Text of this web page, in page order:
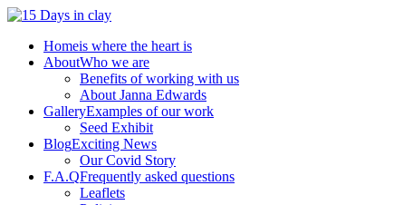
Homeis where the heart is
AboutWho we are
Benefits of working with us
About Janna Edwards
GalleryExamples of our work
Seed Exhibit
BlogExciting News
Our Covid Story
F.A.QFrequently asked questions
Leaflets